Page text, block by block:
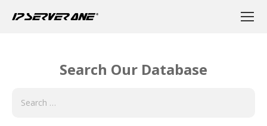
Search Our Database